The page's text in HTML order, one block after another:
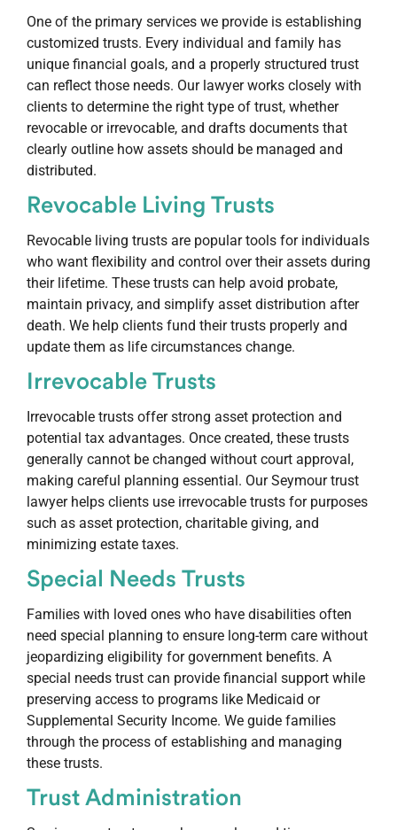
One of the primary services we provide is establishing
customized trusts. Every individual and family has
unique financial goals, and a properly structured trust
can reflect those needs. Our lawyer works closely with
clients to determine the right type of trust, whether
revocable or irrevocable, and drafts documents that
clearly outline how assets should be managed and
distributed.
Revocable Living Trusts
Revocable living trusts are popular tools for individuals
who want flexibility and control over their assets during
their lifetime. These trusts can help avoid probate,
maintain privacy, and simplify asset distribution after
death. We help clients fund their trusts properly and
update them as life circumstances change.
Irrevocable Trusts
Irrevocable trusts offer strong asset protection and
potential tax advantages. Once created, these trusts
generally cannot be changed without court approval,
making careful planning essential. Our Seymour trust
lawyer helps clients use irrevocable trusts for purposes
such as asset protection, charitable giving, and
minimizing estate taxes.
Special Needs Trusts
Families with loved ones who have disabilities often
need special planning to ensure long-term care without
jeopardizing eligibility for government benefits. A
special needs trust can provide financial support while
preserving access to programs like Medicaid or
Supplemental Security Income. We guide families
through the process of establishing and managing
these trusts.
Trust Administration